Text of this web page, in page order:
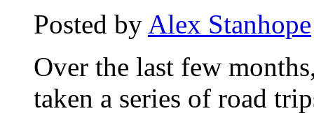
Posted by Alex Stanhope
Over the last few
taken a series of road